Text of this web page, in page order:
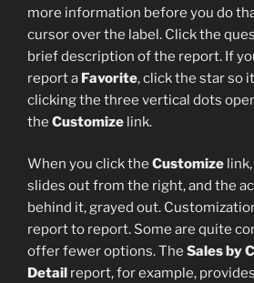
more information before you do
cursor over the label. Click the
brief description of the report. If
report a Favorite, click the star so
clicking the three vertical dots
the Customize link.
When you click the Customize
slides out from the right, and the
behind it, grayed out.
report to report. Some are quite
offer fewer options. The Sales by
Detail report, for example,